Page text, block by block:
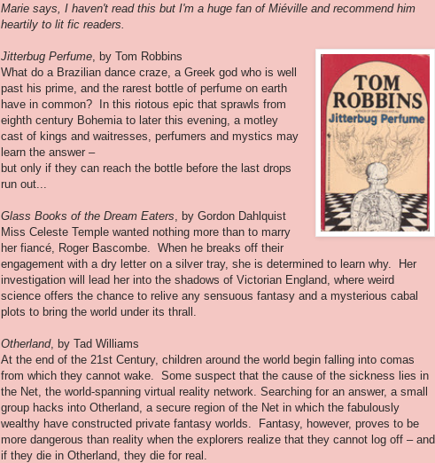
Marie says, I haven't read this but I'm a huge fan of Miéville and recommend him
heartily to lit fic readers.
Jitterbug Perfume , by Tom Robbins
What do a Brazilian dance craze, a Greek god who is well
past his prime, and the rarest bottle of perfume on earth
have in common? In this riotous epic that sprawls from
eighth century Bohemia to later this evening, a motley
cast of kings and waitresses, perfumers and mystics may
learn the answer –
but only if they can reach the bottle before the last drops
run out...
Glass Books of the Dream Eaters , by Gordon Dahlquist
Miss Celeste Temple wanted nothing more than to marry
her fiancé, Roger Bascombe. When he breaks off their
engagement with a dry letter on a silver tray, she is determined to learn why. Her
investigation will lead her into the shadows of Victorian England, where weird
science offers the chance to relive any sensuous fantasy and a mysterious cabal
plots to bring the world under its thrall.
Otherland, by Tad Williams
At the end of the 21st Century, children around the world begin falling into comas
from which they cannot wake. Some suspect that the cause of the sickness lies in
the Net, the world-spanning virtual reality network. Searching for an answer, a small
group hacks into Otherland, a secure region of the Net in which the fabulously
wealthy have constructed private fantasy worlds. Fantasy, however, proves to be
more dangerous than reality when the explorers realize that they cannot log off – and
if they die in Otherland, they die for real.